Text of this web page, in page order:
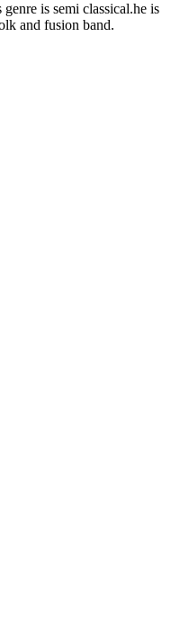
is semi classical.he is
and fusion band.